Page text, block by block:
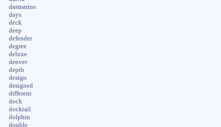
dasmarine
days
deck
deep
defender
degree
deluxe
denver
depth
design
designed
different
dock
docktail
dolphin
double